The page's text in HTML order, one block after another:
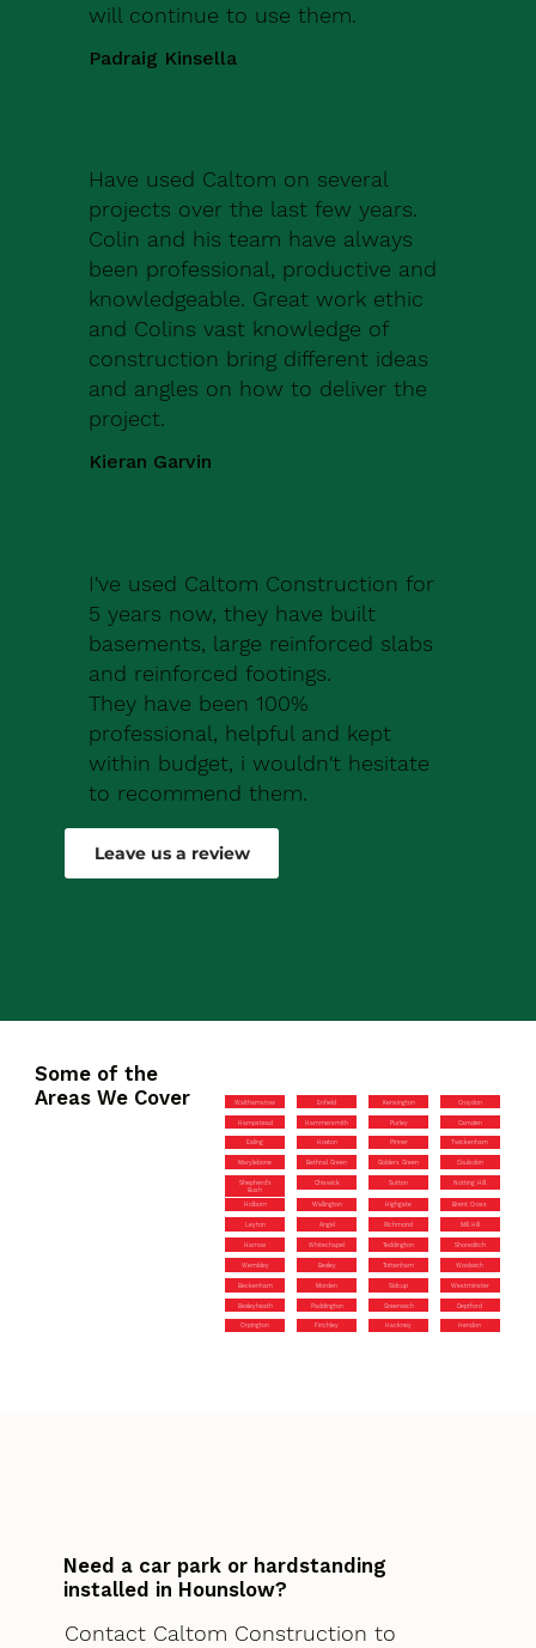
will continue to use them.
Padraig Kinsella
Have used Caltom on several
projects over the last few years.
Colin and his team have always
been professional, productive and
knowledgeable. Great work ethic
and Colins vast knowledge of
construction bring different ideas
and angles on how to deliver the
project.
Kieran Garvin
I've used Caltom Construction for
5 years now, they have built
basements, large reinforced slabs
and reinforced footings.
They have been 100%
professional, helpful and kept
within budget, i wouldn't hesitate
to recommend them.
Robert Drew
Leave us a review
Some of the
Areas We Cover
Walthamstow Enfield Kensington Croydon
Hampstead Hammersmith Purley Camden
Ealing Hoxton Pinner Twickenham
Marylebone Bethnal Green Golders Green Coulsdon
Shepherd’s
Bush
Chiswick Sutton Notting Hill
Holborn Wallington Highgate Brent Cross
Leyton Angel Richmond Mill Hill
Harrow Whitechapel Teddington Shoreditch
Wembley Bexley Tottenham Woolwich
Beckenham Morden Sidcup Westminster
Bexleyheath Paddington Greenwich Deptford
Orpington Finchley Hackney Hendon
Need a car park or hardstanding
installed in Hounslow?
Contact Caltom Construction to